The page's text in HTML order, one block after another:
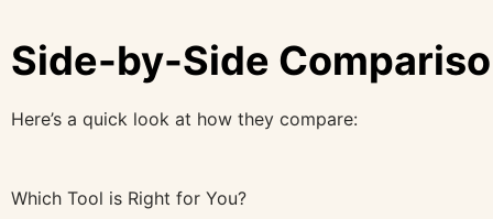
Side-by-Side
Here’s a quick look at how they compare:
Which Tool is Right for You?